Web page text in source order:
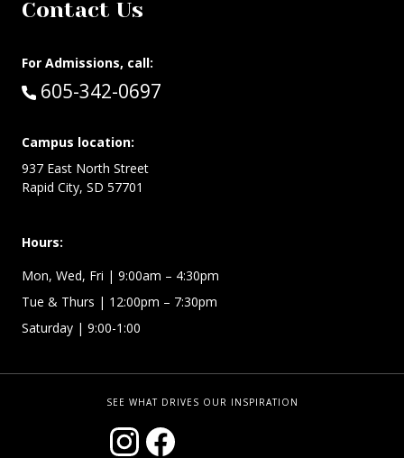
Contact Us
For Admissions, call:
Call:
605-342-0697
Campus location:
937 East North Street
Rapid City, SD 57701
Hours:
Mon, Wed, Fri | 9:00am – 4:30pm
Tue & Thurs | 12:00pm – 7:30pm
Saturday | 9:00-1:00
SEE WHAT DRIVES OUR INSPIRATION